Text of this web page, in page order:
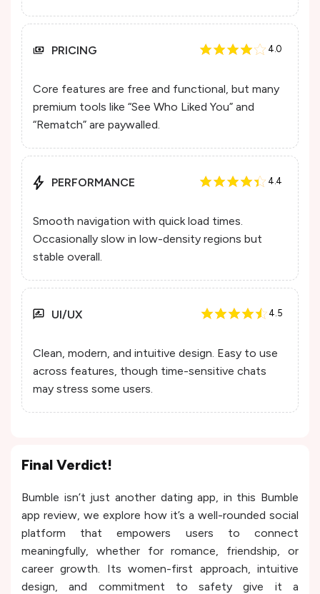
PRICING 4.0
Core features are free and functional, but many
premium tools like “See Who Liked You” and
“Rematch” are paywalled.
PERFORMANCE 4.4
Smooth navigation with quick load times.
Occasionally slow in low-density regions but
stable overall.
UI/UX 4.5
Clean, modern, and intuitive design. Easy to use
across features, though time-sensitive chats
may stress some users.
Final Verdict!
Bumble isn’t just another dating app, in this Bumble
app review, we explore how it’s a well-rounded social
platform that empowers users to connect
meaningfully, whether for romance, friendship, or
career growth. Its women-first approach, intuitive
design, and commitment to safety give it a